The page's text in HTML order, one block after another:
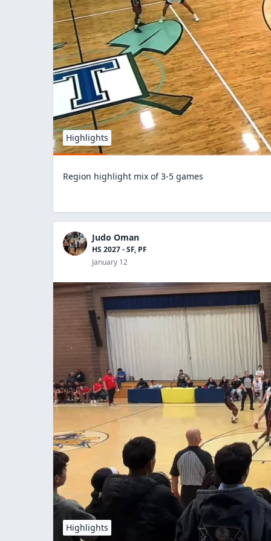
Highlights
Region highlight mix of 3-5 games
Judo Oman
HS 2027 - SF, PF
January 12
Highlights